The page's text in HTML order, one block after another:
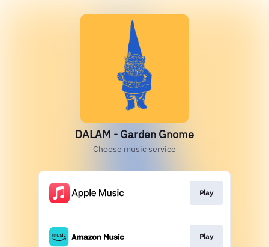
DALAM - Garden Gnome
Choose music service
Play
Play